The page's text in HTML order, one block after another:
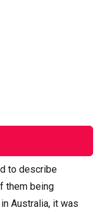
to describe
them being
Australia, it was